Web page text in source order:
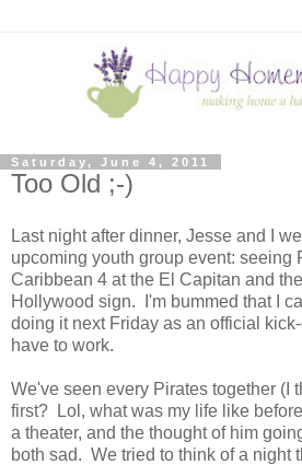
Saturday, June 4, 2011
Too Old ;-)
Last night after dinner, Jesse and I
upcoming youth group event: seeing
Caribbean 4 at the El Capitan and
Hollywood sign. I'm bummed that I
doing it next Friday as an official kick-
have to work.
We've seen every Pirates together (I
first? Lol, what was my life like
a theater, and the thought of him
both sad. We tried to think of a night